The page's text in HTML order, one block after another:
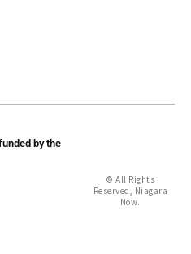
by the
© All Rights
Reserved, Niagara
Now.